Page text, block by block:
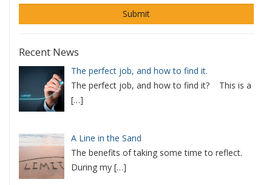
Recent News
The perfect job, and how to find it.
The perfect job, and how to find it? This is a
[…]
A Line in the Sand
The benefits of taking some time to reflect.
During my […]